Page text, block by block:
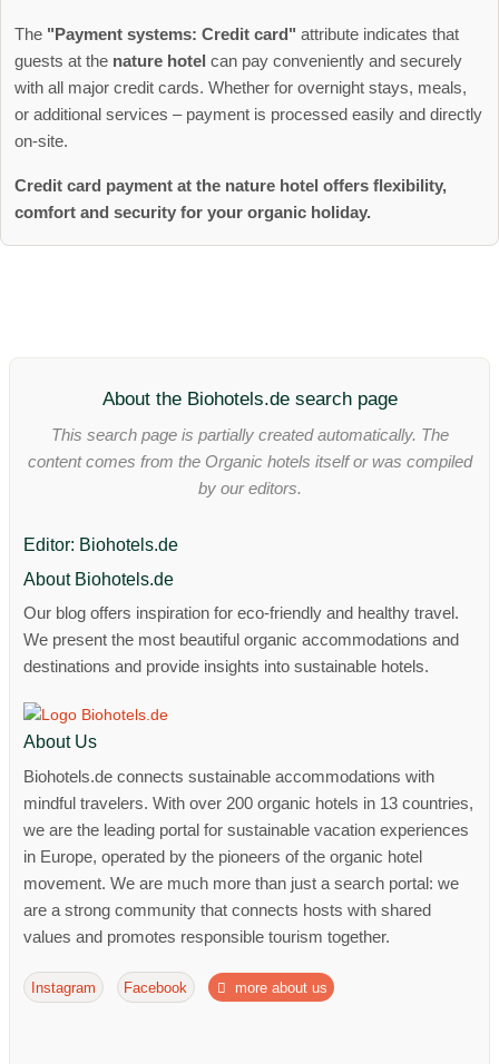
The "Payment systems: Credit card" attribute indicates that
guests at the nature hotel can pay conveniently and securely
with all major credit cards. Whether for overnight stays, meals,
or additional services – payment is processed easily and directly
on-site.
Credit card payment at the nature hotel offers flexibility,
comfort and security for your organic holiday.
About the Biohotels.de search page
This search page is partially created automatically. The
content comes from the Organic hotels itself or was compiled
by our editors.
Editor: Biohotels.de
About Biohotels.de
Our blog offers inspiration for eco-friendly and healthy travel.
We present the most beautiful organic accommodations and
destinations and provide insights into sustainable hotels.
About Us
Biohotels.de connects sustainable accommodations with
mindful travelers. With over 200 organic hotels in 13 countries,
we are the leading portal for sustainable vacation experiences
in Europe, operated by the pioneers of the organic hotel
movement. We are much more than just a search portal: we
are a strong community that connects hosts with shared
values ​​and promotes responsible tourism together.
Instagram Facebook more about us